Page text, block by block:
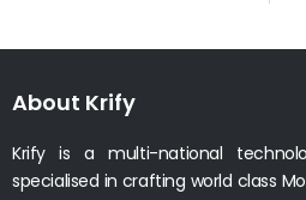
About Krify
Krify is a multi-national
specialised in crafting world class